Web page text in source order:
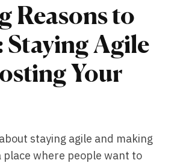
Reasons to
Staying Agile
Your
staying agile and making
place where people want to